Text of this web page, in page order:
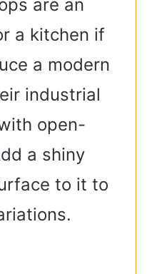
are an
a kitchen if
a modern
industrial
open-
a shiny
to it to